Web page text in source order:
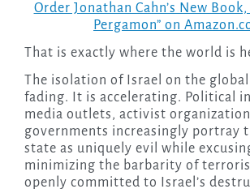
Order Jonathan Cahn’s New
Pergamon” on
That is exactly where the world is
The isolation of Israel on the
fading. It is accelerating. Political
media outlets, activist
governments increasingly portray
state as uniquely evil while
minimizing the barbarity of
openly committed to Israel’s